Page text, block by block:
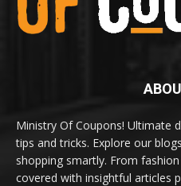
Ministry Of Coupons! Ultimate
tips and tricks. Explore our
shopping smartly. From
covered with insightful articles